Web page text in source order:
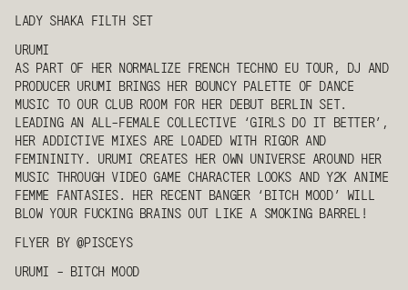
LADY SHAKA FILTH SET
URUMI
AS PART OF HER NORMALIZE FRENCH TECHNO EU TOUR, DJ AND
PRODUCER URUMI BRINGS HER BOUNCY PALETTE OF DANCE
MUSIC TO OUR CLUB ROOM FOR HER DEBUT BERLIN SET.
LEADING AN ALL-FEMALE COLLECTIVE ‘GIRLS DO IT BETTER’,
HER ADDICTIVE MIXES ARE LOADED WITH RIGOR AND
FEMININITY. URUMI CREATES HER OWN UNIVERSE AROUND HER
MUSIC THROUGH VIDEO GAME CHARACTER LOOKS AND Y2K ANIME
FEMME FANTASIES. HER RECENT BANGER ‘BITCH MOOD’ WILL
BLOW YOUR FUCKING BRAINS OUT LIKE A SMOKING BARREL!
FLYER BY @PISCEYS
URUMI - BITCH MOOD